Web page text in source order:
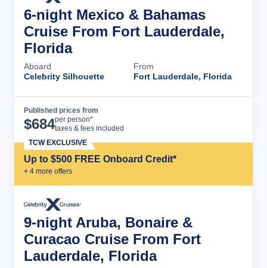
6-night Mexico & Bahamas
Cruise From Fort Lauderdale,
Florida
Aboard
Celebrity Silhouette
From
Fort Lauderdale, Florida
Published prices from
$684per person*
taxes & fees included
Up to $500 FREE Onboard Credit*
+ 4 more offers
TCW EXCLUSIVE
9-night Aruba, Bonaire &
Curacao Cruise From Fort
Lauderdale, Florida